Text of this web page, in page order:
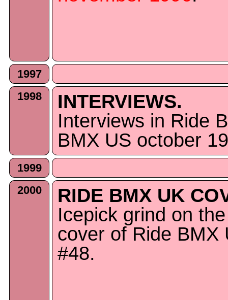
1997
1998
INTERVIEWS.
Interviews in Ride
BMX US october
1999
2000
RIDE BMX UK
Icepick grind on the
cover of Ride BMX
#48.